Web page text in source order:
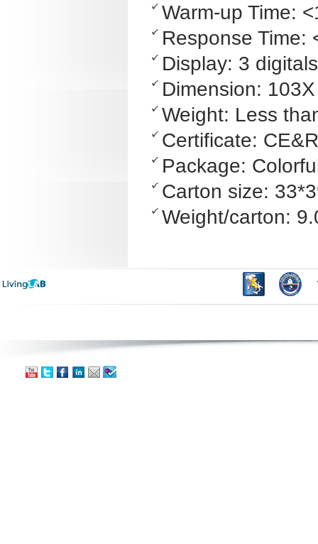
Warm-up Time:
Response Time:
Display: 3
Dimension:
Weight: Less
Certificate:
Package:
Carton size:
Weight/carton: